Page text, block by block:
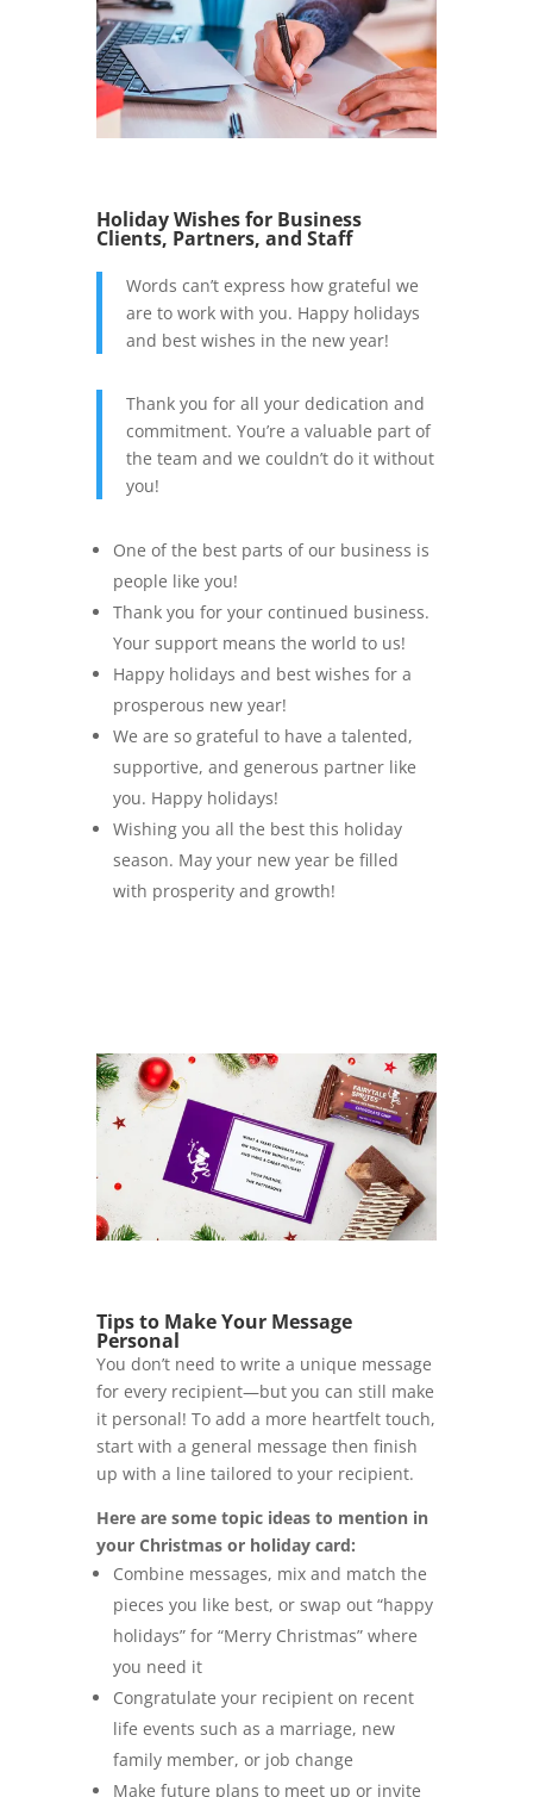
Holiday Wishes for Business
Clients, Partners, and Staff
Words can’t express how grateful we
are to work with you. Happy holidays
and best wishes in the new year!
Thank you for all your dedication and
commitment. You’re a valuable part of
the team and we couldn’t do it without
you!
One of the best parts of our business is
people like you!
Thank you for your continued business.
Your support means the world to us!
Happy holidays and best wishes for a
prosperous new year!
We are so grateful to have a talented,
supportive, and generous partner like
you. Happy holidays!
Wishing you all the best this holiday
season. May your new year be filled
with prosperity and growth!
Tips to Make Your Message
Personal
You don’t need to write a unique message
for every recipient—but you can still make
it personal! To add a more heartfelt touch,
start with a general message then finish
up with a line tailored to your recipient.
Here are some topic ideas to mention in
your Christmas or holiday card:
Combine messages, mix and match the
pieces you like best, or swap out “happy
holidays” for “Merry Christmas” where
you need it
Congratulate your recipient on recent
life events such as a marriage, new
family member, or job change
Make future plans to meet up or invite